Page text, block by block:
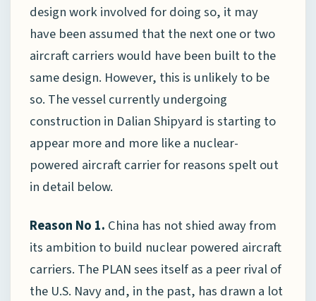
design work involved for doing so, it may
have been assumed that the next one or two
aircraft carriers would have been built to the
same design. However, this is unlikely to be
so. The vessel currently undergoing
construction in Dalian Shipyard is starting to
appear more and more like a nuclear-
powered aircraft carrier for reasons spelt out
in detail below.
Reason No 1. China has not shied away from
its ambition to build nuclear powered aircraft
carriers. The PLAN sees itself as a peer rival of
the U.S. Navy and, in the past, has drawn a lot